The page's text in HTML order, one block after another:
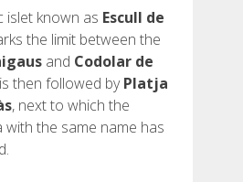
islet known as Escull de
the limit between the
and Codolar de
then followed byPlatja
, next to which the
with the same name has